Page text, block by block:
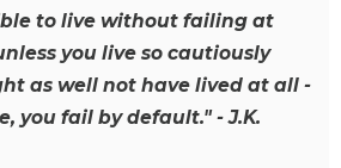
to live without failing at
you live so cautiously
as well not have lived at all -
you fail by default." - J.K.